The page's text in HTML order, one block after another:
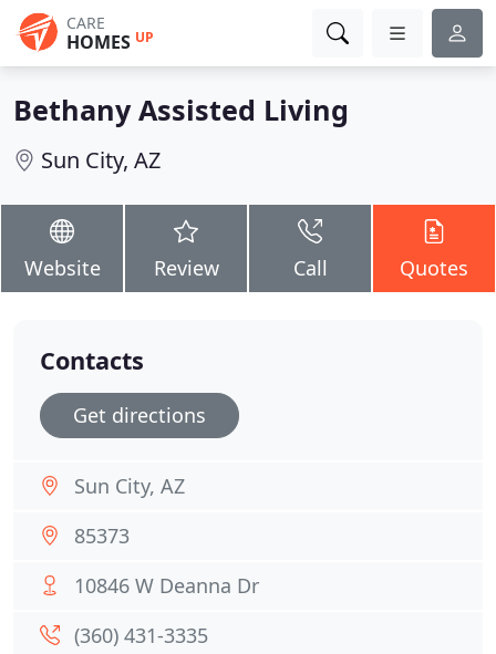
CARE
HOMES UP
Bethany Assisted Living
Sun City, AZ
Website Review Call Quotes
Contacts
Get directions
Sun City, AZ
85373
10846 W Deanna Dr
(360) 431-3335